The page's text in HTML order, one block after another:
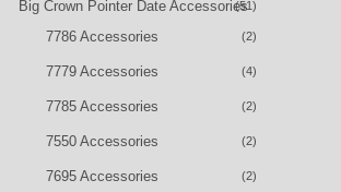
Big Crown Pointer Date Accessories
(51)
7786 Accessories (2)
7779 Accessories (4)
7785 Accessories (2)
7550 Accessories (2)
7695 Accessories (2)